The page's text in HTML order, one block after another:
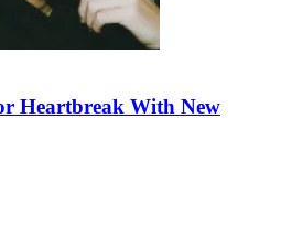
Heartbreak With New